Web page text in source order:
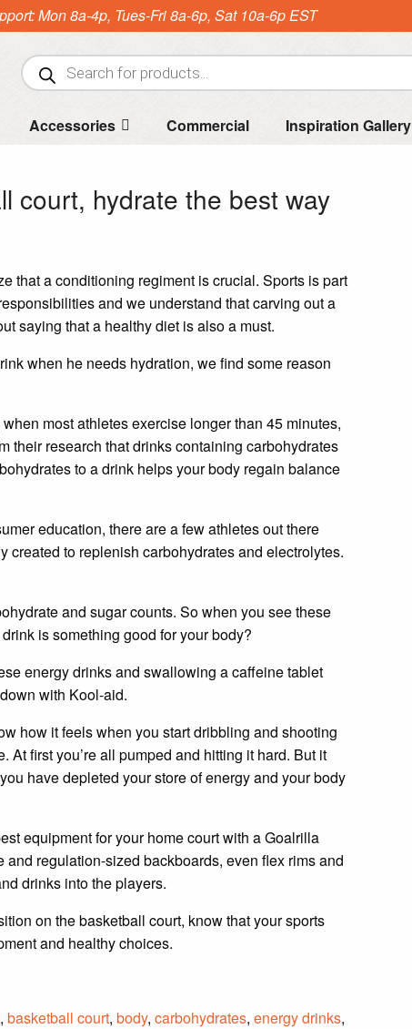
Mon 8a-4p, Tues-Fri 8a-6p, Sat 10a-6p EST
Products
search
Accessories Commercial Inspiration Gallery
court, hydrate the best way
that a conditioning regiment is crucial. Sports is part
and we understand that carving out a
saying that a healthy diet is also a must.
when he needs hydration, we find some reason
most athletes exercise longer than 45 minutes,
their research that drinks containing carbohydrates
to a drink helps your body regain balance
education, there are a few athletes out there
created to replenish carbohydrates and electrolytes.
and sugar counts. So when you see these
is something good for your body?
energy drinks and swallowing a caffeine tablet
with Kool-aid.
how it feels when you start dribbling and shooting
first you’re all pumped and hitting it hard. But it
have depleted your store of energy and your body
equipment for your home court with a Goalrilla
regulation-sized backboards, even flex rims and
drinks into the players.
on the basketball court, know that your sports
and healthy choices.
, basketball court, body, carbohydrates, energy drinks,